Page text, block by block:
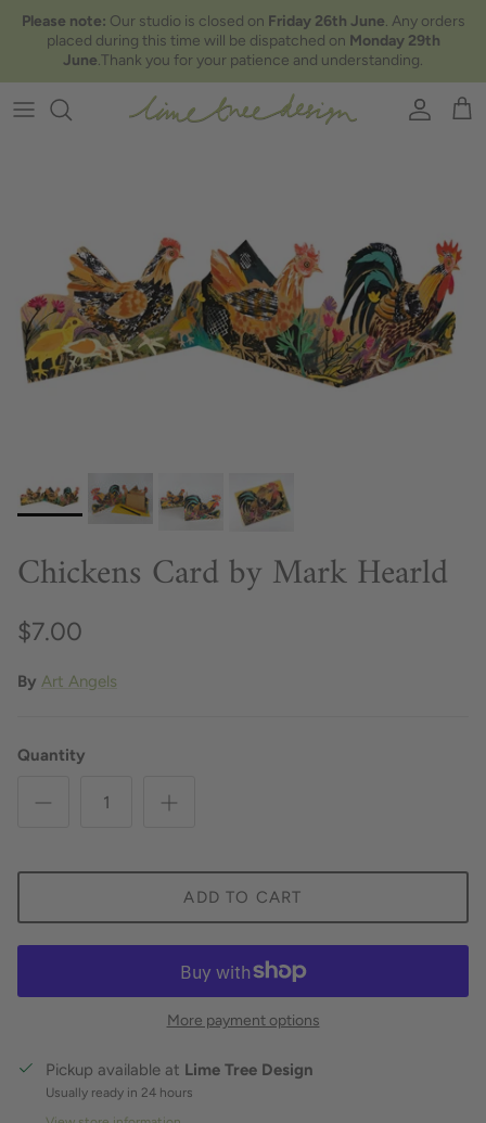
Skip to content
Please note: Our studio is closed on Friday 26th June. Any orders
placed during this time will be dispatched on Monday 29th
June.Thank you for your patience and understanding.
AccountCart
Chickens Card by Mark Hearld
$7.00
By Art Angels
Quantity
ADD TO CART
More payment options
Pickup available at Lime Tree Design
Usually ready in 24 hours